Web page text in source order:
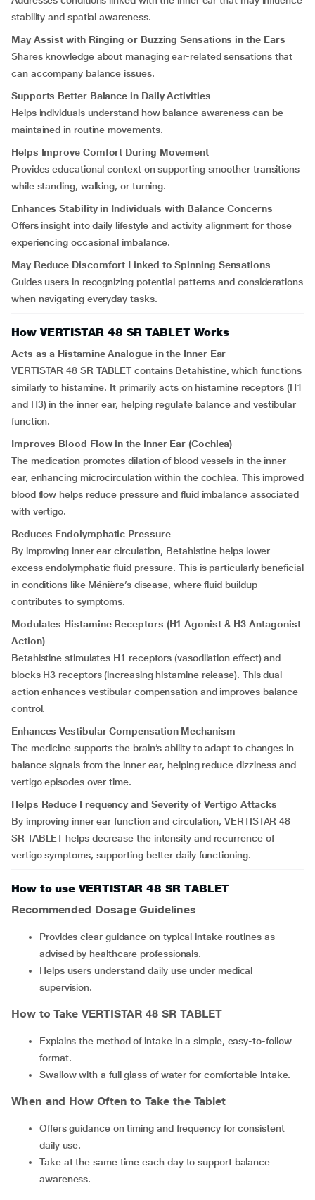
stability and spatial awareness.
May Assist with Ringing or Buzzing Sensations in the Ears
Shares knowledge about managing ear-related sensations that
can accompany balance issues.
Supports Better Balance in Daily Activities
Helps individuals understand how balance awareness can be
maintained in routine movements.
Helps Improve Comfort During Movement
Provides educational context on supporting smoother transitions
while standing, walking, or turning.
Enhances Stability in Individuals with Balance Concerns
Offers insight into daily lifestyle and activity alignment for those
experiencing occasional imbalance.
May Reduce Discomfort Linked to Spinning Sensations
Guides users in recognizing potential patterns and considerations
when navigating everyday tasks.
How VERTISTAR 48 SR TABLET Works
Acts as a Histamine Analogue in the Inner Ear
VERTISTAR 48 SR TABLET contains Betahistine, which functions
similarly to histamine. It primarily acts on histamine receptors (H1
and H3) in the inner ear, helping regulate balance and vestibular
function.
Improves Blood Flow in the Inner Ear (Cochlea)
The medication promotes dilation of blood vessels in the inner
ear, enhancing microcirculation within the cochlea. This improved
blood flow helps reduce pressure and fluid imbalance associated
with vertigo.
Reduces Endolymphatic Pressure
By improving inner ear circulation, Betahistine helps lower
excess endolymphatic fluid pressure. This is particularly beneficial
in conditions like Ménière’s disease, where fluid buildup
contributes to symptoms.
Modulates Histamine Receptors (H1 Agonist & H3 Antagonist
Action)
Betahistine stimulates H1 receptors (vasodilation effect) and
blocks H3 receptors (increasing histamine release). This dual
action enhances vestibular compensation and improves balance
control.
Enhances Vestibular Compensation Mechanism
The medicine supports the brain’s ability to adapt to changes in
balance signals from the inner ear, helping reduce dizziness and
vertigo episodes over time.
Helps Reduce Frequency and Severity of Vertigo Attacks
By improving inner ear function and circulation, VERTISTAR 48
SR TABLET helps decrease the intensity and recurrence of
vertigo symptoms, supporting better daily functioning.
How to use VERTISTAR 48 SR TABLET
Recommended Dosage Guidelines
Provides clear guidance on typical intake routines as
advised by healthcare professionals.
Helps users understand daily use under medical
supervision.
How to Take VERTISTAR 48 SR TABLET
Explains the method of intake in a simple, easy-to-follow
format.
Swallow with a full glass of water for comfortable intake.
When and How Often to Take the Tablet
Offers guidance on timing and frequency for consistent
daily use.
Take at the same time each day to support balance
awareness.